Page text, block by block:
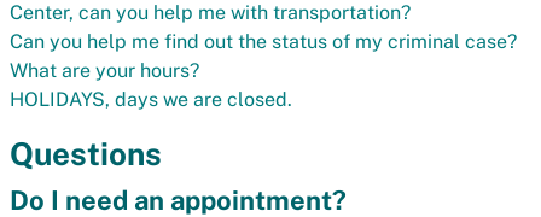
Center, can you help me with transportation?
Can you help me find out the status of my criminal case?
What are your hours?
HOLIDAYS, days we are closed.
Questions
Do I need an appointment?